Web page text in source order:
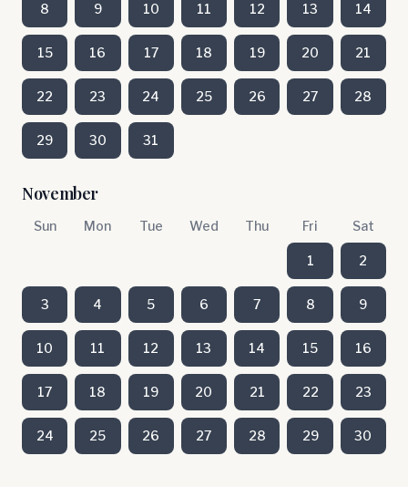
8 9 10 11 12 13 14
15 16 17 18 19 20 21
22 23 24 25 26 27 28
29 30 31
November
Sun Mon Tue Wed Thu Fri Sat
1 2
3 4 5 6 7 8 9
10 11 12 13 14 15 16
17 18 19 20 21 22 23
24 25 26 27 28 29 30